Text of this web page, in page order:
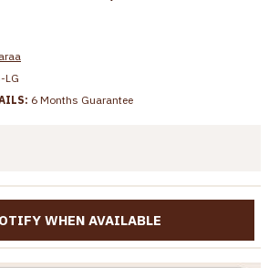
LG
6 Months Guarantee
WHEN AVAILABLE